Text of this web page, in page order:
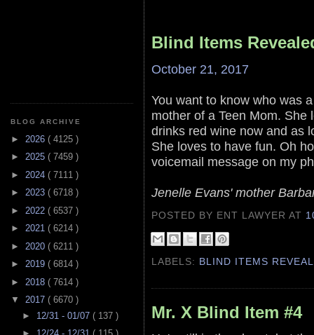
BLOG ARCHIVE
► 2026 ( 4125 )
► 2025 ( 7459 )
► 2024 ( 7111 )
► 2023 ( 6718 )
► 2022 ( 6537 )
► 2021 ( 6214 )
► 2020 ( 6211 )
► 2019 ( 6814 )
► 2018 ( 7614 )
▼ 2017 ( 6670 )
► 12/31 - 01/07 ( 137 )
Blind Items
October 21, 2017
You want to know who was
mother of a Teen Mom.
drinks red wine now and as
She loves to have fun. Oh
voicemail message on my
Jenelle Evans' mother
POSTED BY ENT LAWYERAT
LABELS: BLIND ITEMS
Mr. X Blind Item #4